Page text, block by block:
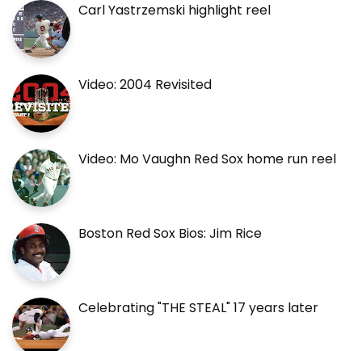
Carl Yastrzemski highlight reel
Video: 2004 Revisited
Video: Mo Vaughn Red Sox home run reel
Boston Red Sox Bios: Jim Rice
Celebrating "THE STEAL" 17 years later